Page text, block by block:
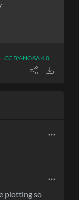
CC BY-NC-SA 4.0
plotting so